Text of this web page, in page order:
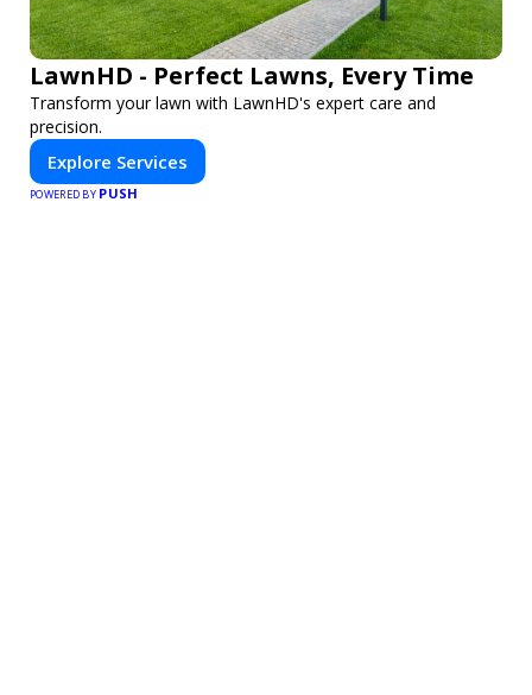
LawnHD - Perfect Lawns, Every Time
Transform your lawn with LawnHD's expert care and
precision.
Explore Services
POWERED BY PUSH